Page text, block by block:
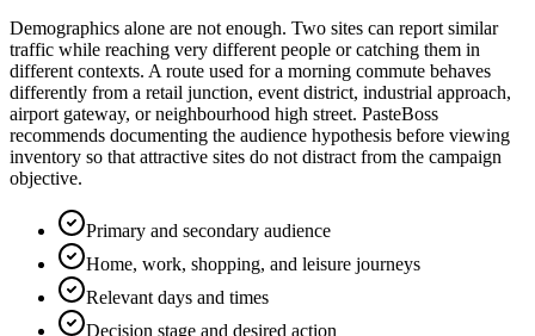
Demographics alone are not enough. Two sites can report similar
traffic while reaching very different people or catching them in
different contexts. A route used for a morning commute behaves
differently from a retail junction, event district, industrial approach,
airport gateway, or neighbourhood high street. PasteBoss
recommends documenting the audience hypothesis before viewing
inventory so that attractive sites do not distract from the campaign
objective.
Primary and secondary audience
Home, work, shopping, and leisure journeys
Relevant days and times
Decision stage and desired action